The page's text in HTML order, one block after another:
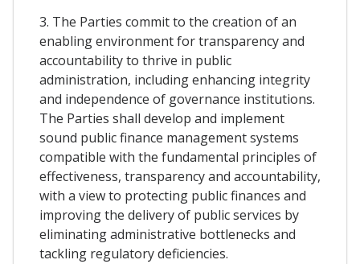
3. The Parties commit to the creation of an
enabling environment for transparency and
accountability to thrive in public
administration, including enhancing integrity
and independence of governance institutions.
The Parties shall develop and implement
sound public finance management systems
compatible with the fundamental principles of
effectiveness, transparency and accountability,
with a view to protecting public finances and
improving the delivery of public services by
eliminating administrative bottlenecks and
tackling regulatory deficiencies.